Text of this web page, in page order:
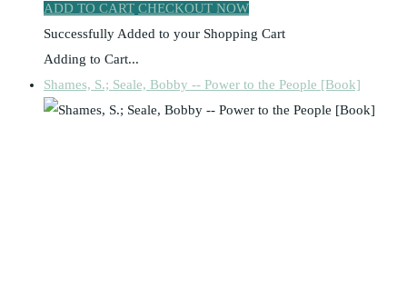
ADD TO CART CHECKOUT NOW
Successfully Added to your Shopping Cart
Adding to Cart...
Shames, S.; Seale, Bobby -- Power to the People [Book]